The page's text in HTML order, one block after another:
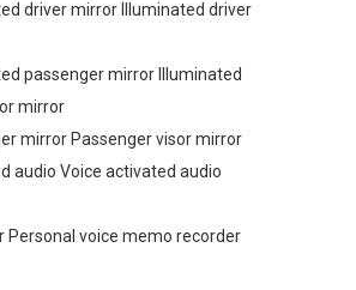
driver mirror Illuminated driver
passenger mirror Illuminated
mirror
mirror Passenger visor mirror
audio Voice activated audio
Personal voice memo recorder